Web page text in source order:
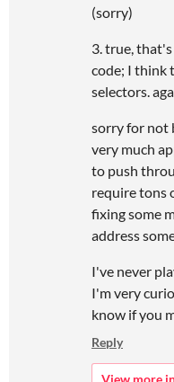
(sorry)
3. true,
code; I think
selectors.
sorry for not
very much
to push
require tons
fixing some
address
I've never
I'm very
know if you
Reply
View more